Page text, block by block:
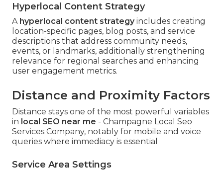
Hyperlocal Content Strategy
A hyperlocal content strategyincludes creating
location-specific pages, blog posts, and service
descriptions that address community needs,
events, or landmarks, additionally strengthening
relevance for regional searches and enhancing
user engagement metrics.
Distance and Proximity Factors
Distance stays one of the most powerful variables
in local SEO near me - Champagne Local Seo
Services Company, notably for mobile and voice
queries where immediacy is essential
Service Area Settings